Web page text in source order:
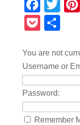
Pocket
You are not
Username or
Password:
Remember